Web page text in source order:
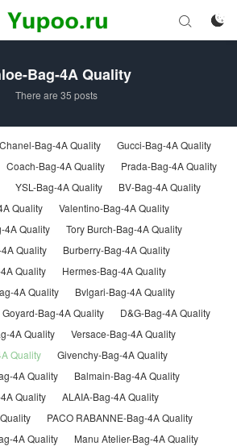


Bag-4A Quality
There are 35 posts
Chanel-Bag-4A Quality
Gucci-Bag-4A Quality
Coach-Bag-4A Quality
Prada-Bag-4A Quality
YSL-Bag-4A Quality
BV-Bag-4A Quality
Quality
Valentino-Bag-4A Quality
4A Quality
Tory Burch-Bag-4A Quality
Quality
Burberry-Bag-4A Quality
Quality
Hermes-Bag-4A Quality
4A Quality
Bvlgari-Bag-4A Quality
Goyard-Bag-4A Quality
D&G-Bag-4A Quality
4A Quality
Versace-Bag-4A Quality
Quality
Givenchy-Bag-4A Quality
4A Quality
Balmain-Bag-4A Quality
Quality
ALAIA-Bag-4A Quality
PACO RABANNE-Bag-4A Quality
4A Quality
Manu Atelier-Bag-4A Quality